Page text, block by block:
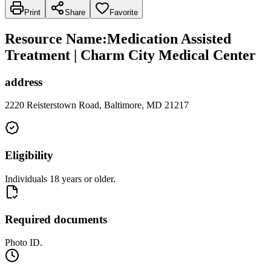
Print Share Favorite
Resource Name:Medication Assisted
Treatment | Charm City Medical Center
address
2220 Reisterstown Road, Baltimore, MD 21217
Eligibility
Individuals 18 years or older.
Required documents
Photo ID.